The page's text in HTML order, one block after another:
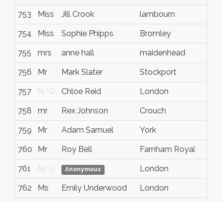
753 Miss Jill Crook lambourn
754 Miss Sophie Phipps Bromley
755 mrs anne hall maidenhead
756 Mr Mark Slater Stockport
757 N/G Chloe Reid London
758 mr Rex Johnson Crouch
759 Mr Adam Samuel York
760 Mr Roy Bell Farnham Royal
761 N/G Anonymous London
762 Ms Emily Underwood London